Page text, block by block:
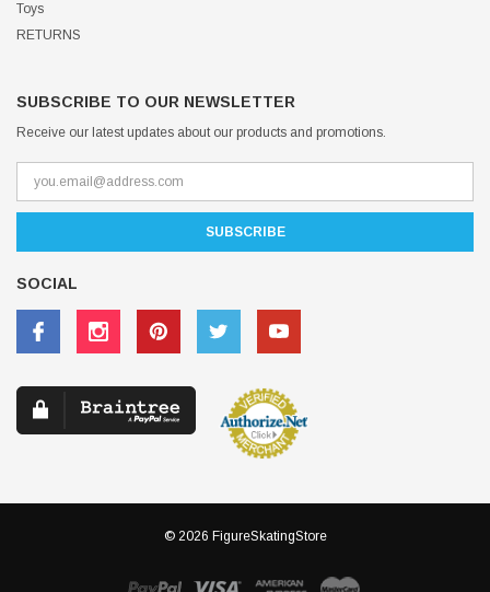
Toys
RETURNS
SUBSCRIBE TO OUR NEWSLETTER
Receive our latest updates about our products and promotions.
SOCIAL
© 2026 FigureSkatingStore